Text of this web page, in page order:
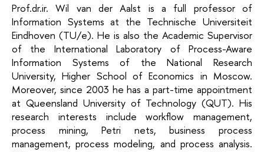
Prof.dr.ir. Wil van der Aalst is a full professor of
Information Systems at the Technische Universiteit
Eindhoven (TU/e). He is also the Academic Supervisor
of the International Laboratory of Process-Aware
Information Systems of the National Research
University, Higher School of Economics in Moscow.
Moreover, since 2003 he has a part-time appointment
at Queensland University of Technology (QUT). His
research interests include workflow management,
process mining, Petri nets, business process
management, process modeling, and process analysis.